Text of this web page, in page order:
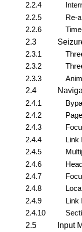
2.2.4
2.2.5
Re-
2.2.6
2.3
2.3.1
2.3.2
2.3.3
2.4
2.4.1
2.4.2
2.4.3
2.4.4
Link
2.4.5
2.4.6
2.4.7
2.4.8
2.4.9
Link
2.4.10
2.5
Input